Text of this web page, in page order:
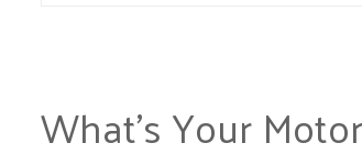
What’s Your